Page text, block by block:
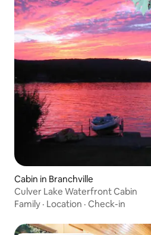
Cabin in Branchville
Culver Lake Waterfront Cabin
Family · Location · Check-in